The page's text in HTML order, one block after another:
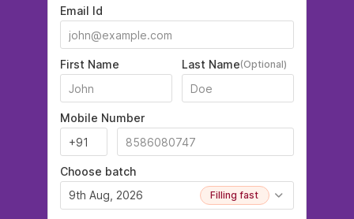
Email Id
First Name Last Name(Optional)
Mobile Number
Choose batch
9th Aug, 2026
Filling fast